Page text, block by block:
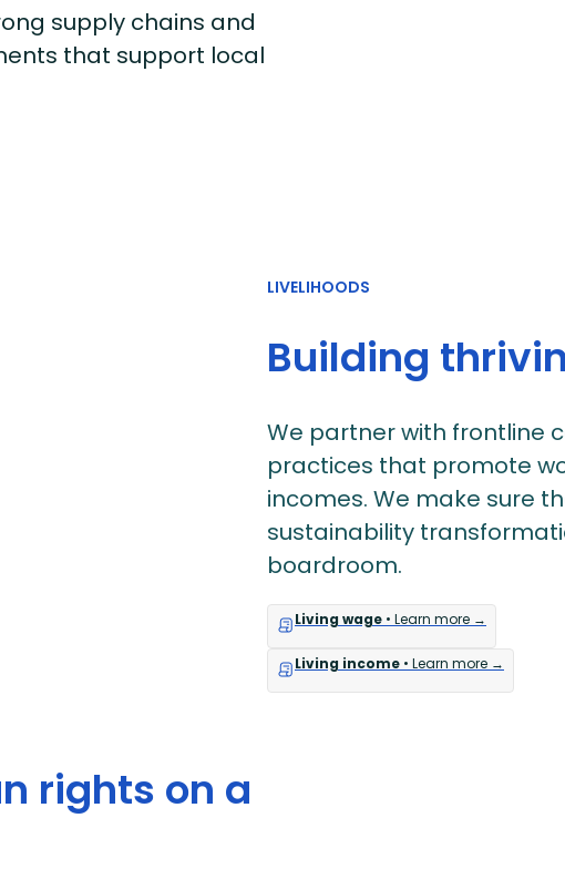
supply chains and
that support local
LIVELIHOODS
Building
We partner with frontline
practices that promote
incomes. We make sure
sustainability
boardroom.
Living wage • Learn more →
Living income • Learn more →
rights on a